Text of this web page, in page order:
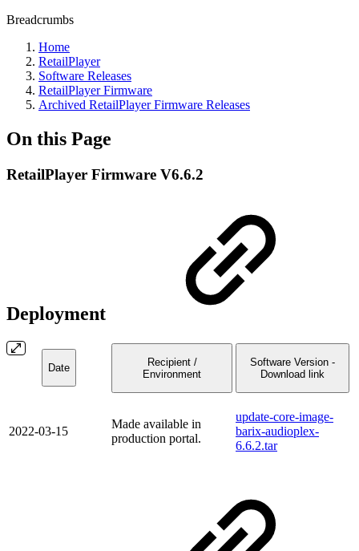
Breadcrumbs
Home
RetailPlayer
Software Releases
RetailPlayer Firmware
Archived RetailPlayer Firmware Releases
On this Page
RetailPlayer Firmware V6.6.2
Deployment
Date
Recipient /
Environment
Software Version -
Download link
2022-03-15
Made available in
production portal.
update-core-image-
barix-audioplex-
6.6.2.tar